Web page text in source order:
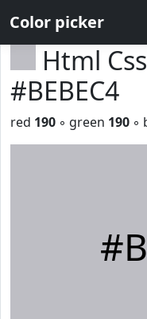
Color picker
Html
#BEBEC4
red 190 ◦ green 190 ◦